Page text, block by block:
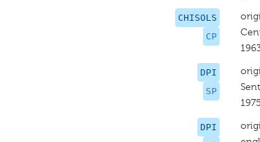
CHISOLS
CP
DPI
SP
DPI